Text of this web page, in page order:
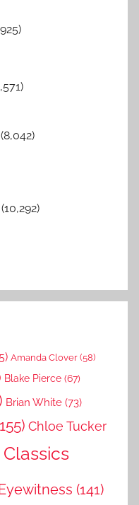
(8,042)
(10,292)
Amanda Clover (58)
Blake Pierce (67)
Brian White (73)
Chloe Tucker
(141)